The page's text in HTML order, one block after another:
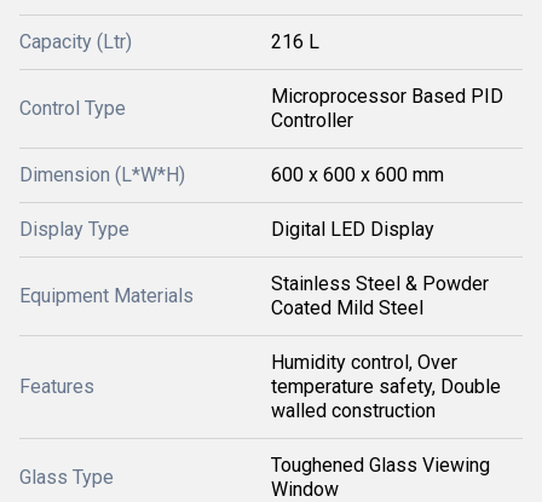
Capacity (Ltr) 216 L
Control Type
Microprocessor Based PID
Controller
Dimension (L*W*H) 600 x 600 x 600 mm
Display Type Digital LED Display
Equipment Materials
Stainless Steel & Powder
Coated Mild Steel
Features
Humidity control, Over
temperature safety, Double
walled construction
Glass Type
Toughened Glass Viewing
Window